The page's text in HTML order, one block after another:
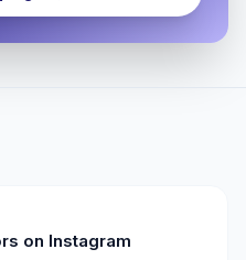
on Instagram